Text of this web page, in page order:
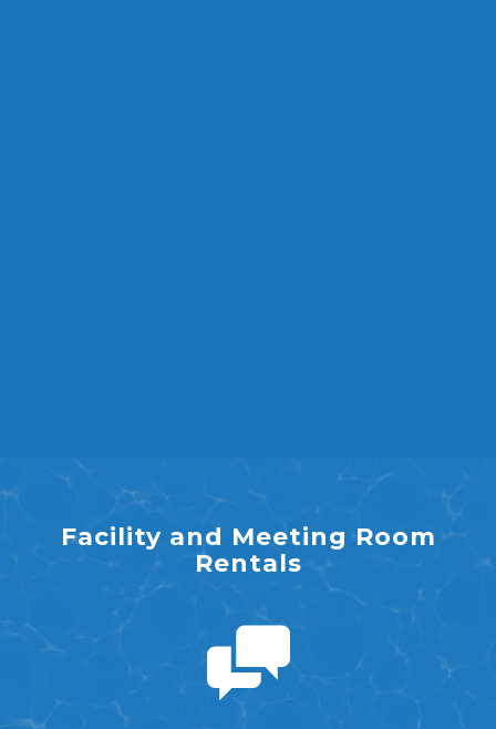
Facility and Meeting Room
Rentals